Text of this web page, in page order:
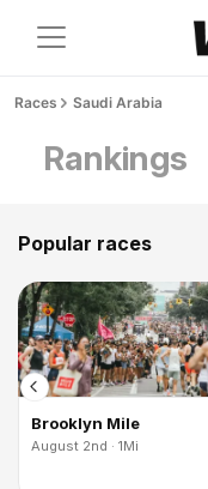
Races Saudi Arabia
Rankings
Popular races
Brooklyn Mile
August 2nd · 1Mi